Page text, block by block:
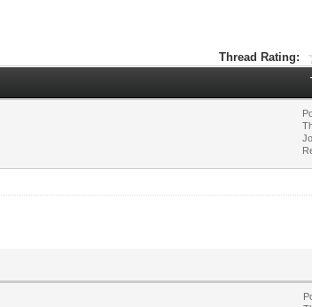
Thread Rating: